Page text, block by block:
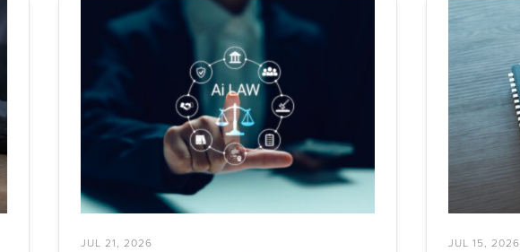
JUL 21, 2026 JUL 15, 2026